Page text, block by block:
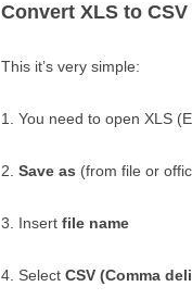
Convert XLS to CSV
This it’s very simple:
1. You need to open XLS
2. Save as (from file or
3. Insert file name
4. Select CSV (Comma